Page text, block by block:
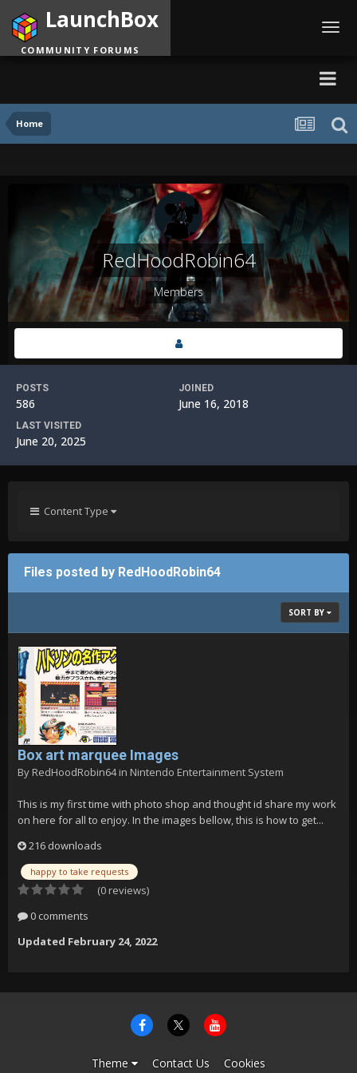
Home
LaunchBox
COMMUNITY FORUMS
RedHoodRobin64
Members
POSTS
586
JOINED
June 16, 2018
LAST VISITED
June 20, 2025
Content Type
Files posted by RedHoodRobin64
SORT BY
Box art marquee Images
By RedHoodRobin64in Nintendo Entertainment System
This is my first time with photo shop and thought id share my work
on here for all to enjoy. In the images bellow, this is how to get...
216 downloads
happy to take requests
(0 reviews)
0 comments
Updated February 24, 2022
Theme Contact Us Cookies